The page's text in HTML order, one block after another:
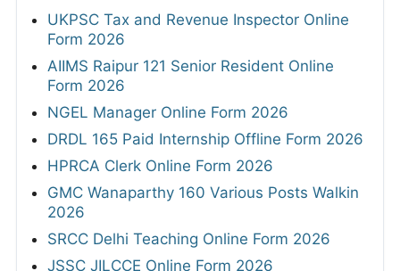
UKPSC Tax and Revenue Inspector Online
Form 2026
AIIMS Raipur 121 Senior Resident Online
Form 2026
NGEL Manager Online Form 2026
DRDL 165 Paid Internship Offline Form 2026
HPRCA Clerk Online Form 2026
GMC Wanaparthy 160 Various Posts Walkin
2026
SRCC Delhi Teaching Online Form 2026
JSSC JILCCE Online Form 2026